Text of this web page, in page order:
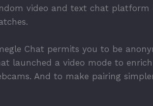
video and text chat platform
Chat permits you to be
launched a video mode to
And to make pairing